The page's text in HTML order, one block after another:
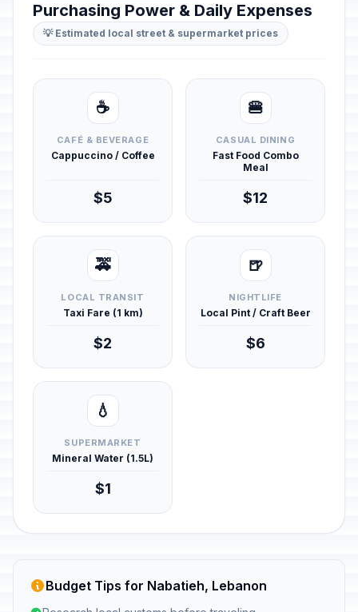
Purchasing Power & Daily Expenses
💡 Estimated local street & supermarket prices
☕
CAFÉ & BEVERAGE
Cappuccino / Coffee
$5
🍔
CASUAL DINING
Fast Food Combo
Meal
$12
🚕
LOCAL TRANSIT
Taxi Fare (1 km)
$2
🍺
NIGHTLIFE
Local Pint / Craft Beer
$6
💧
SUPERMARKET
Mineral Water (1.5L)
$1
Budget Tips for Nabatieh, Lebanon